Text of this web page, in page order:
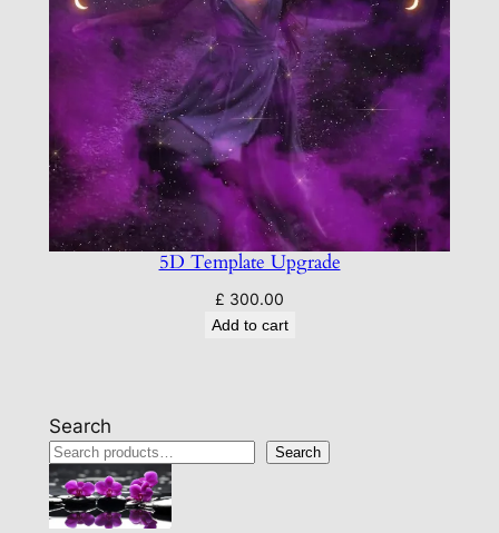
5D Template Upgrade
£ 300.00
Add to cart
Search
Search